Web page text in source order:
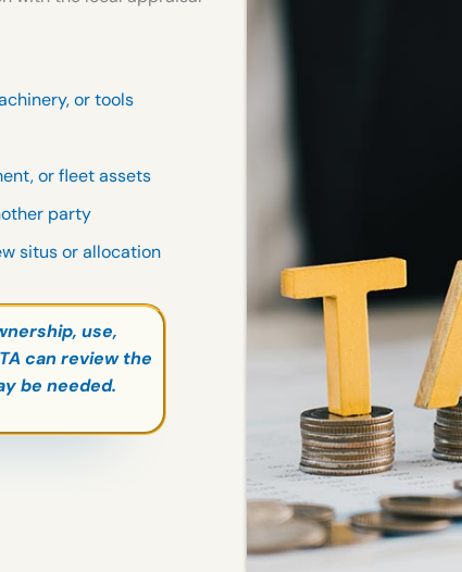
or tools
or fleet assets
party
situs or allocation
use,
can review the
be needed.